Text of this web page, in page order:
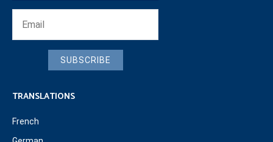
SUBSCRIBE
TRANSLATIONS
French